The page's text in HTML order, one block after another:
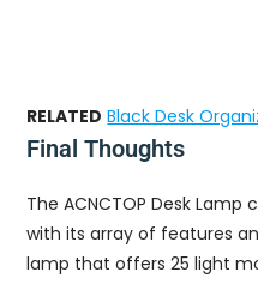
RELATED Black Desk
Final Thoughts
The ACNCTOP Desk
with its array of features
lamp that offers 25 light